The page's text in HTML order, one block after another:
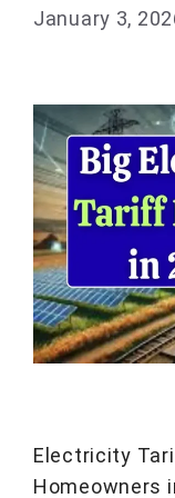
January 3,
Electricity
Homeowners